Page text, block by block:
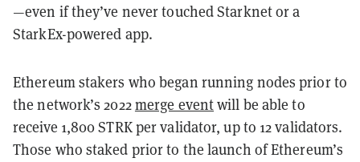
—even if they’ve never touched Starknet or a
StarkEx-powered app.
Ethereum stakers who began running nodes prior to
the network’s 2022merge eventwill be able to
receive 1,800 STRK per validator, up to 12 validators.
Those who staked prior to the launch of Ethereum’s